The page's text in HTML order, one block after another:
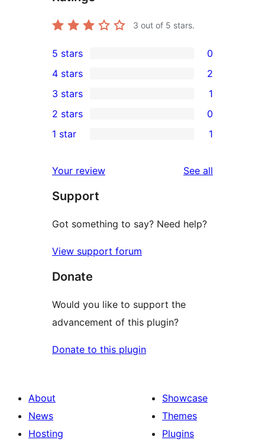
3 out of 5 stars.
0
5-
star
reviews
5 stars 0
4-
star
reviews
4 stars 2
1
3-
star
3 stars 1
2-
reviews
2 stars 0
star
review
1 star 1
Your review See all
Support
Got something to say? Need help?
View support forum
Donate
Would you like to support the
advancement of this plugin?
Donate to this plugin
About
News
Hosting
Showcase
Themes
Plugins